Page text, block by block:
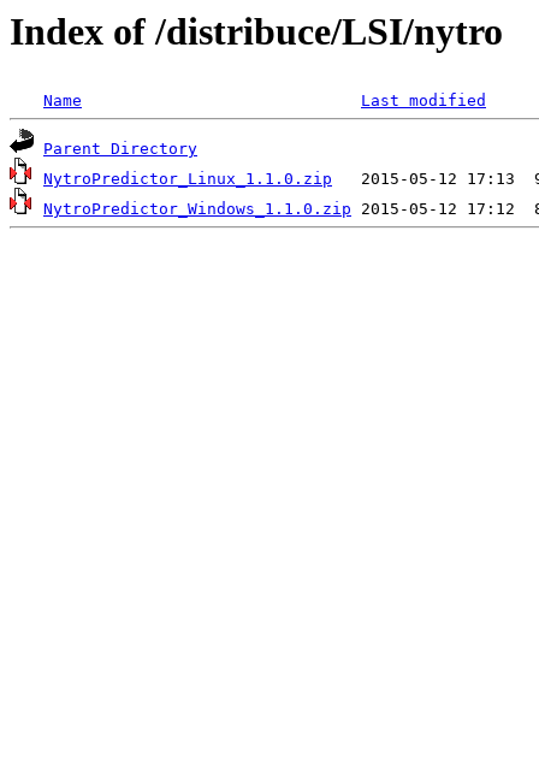
Index of /distribuce/LSI/nytro
Name Last modified
Parent Directory
NytroPredictor_Linux_1.1.0.zip
NytroPredictor_Windows_1.1.0.zip